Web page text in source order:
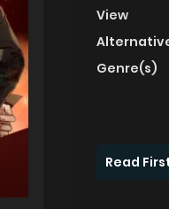
View
Genre(s)
Read